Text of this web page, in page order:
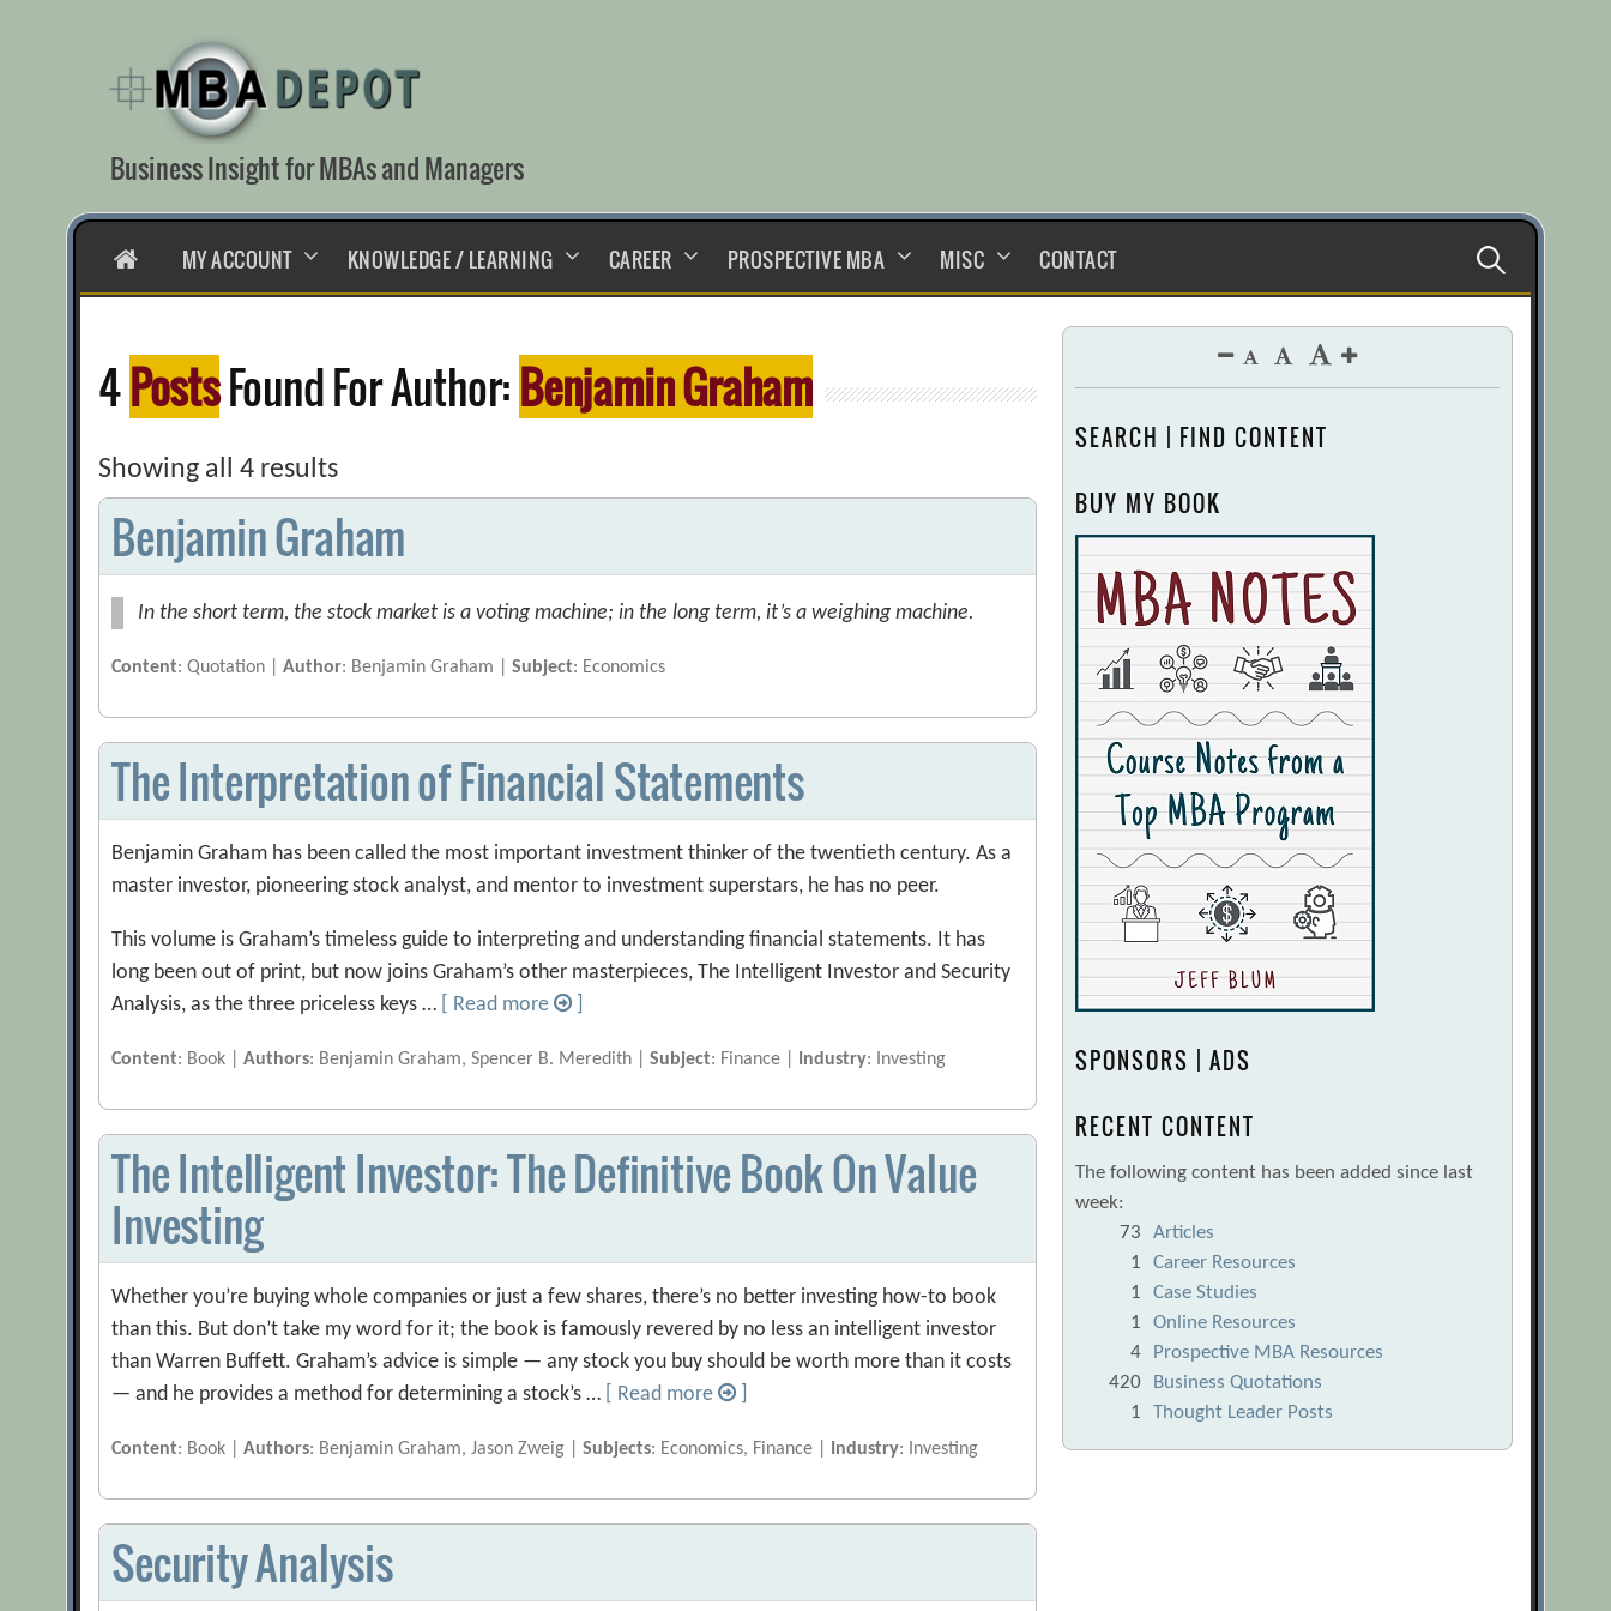
content
Business Insight for MBAs and Managers
HOMEMY ACCOUNT KNOWLEDGE / LEARNING CAREER PROSPECTIVE MBA MISC CONTACT Search
for:
4PostsFound For Author:Benjamin Graham
Showing all 4 results
Benjamin Graham
In the short term, the stock market is a voting machine; in the long term, it’s a weighing machine.
Content: Quotation |Author: Benjamin Graham |Subject: Economics
The Interpretation of Financial Statements
Benjamin Graham has been called the most important investment thinker of the twentieth century. As a
master investor, pioneering stock analyst, and mentor to investment superstars, he has no peer.
This volume is Graham’s timeless guide to interpreting and understanding financial statements. It has
long been out of print, but now joins Graham’s other masterpieces, The Intelligent Investor and Security
Analysis, as the three priceless keys …
[ Read more
Content: Book |Authors: Benjamin Graham, Spencer B. Meredith |Subject: Finance | Industry: Investing
The Intelligent Investor: The Definitive Book On Value
Investing
Whether you’re buying whole companies or just a few shares, there’s no better investing how-to book
than this. But don’t take my word for it; the book is famously revered by no less an intelligent investor
than Warren Buffett. Graham’s advice is simple — any stock you buy should be worth more than it costs
— and he provides a method for determining a stock’s …
[ Read more
Content: Book |Authors: Benjamin Graham, Jason Zweig |Subjects: Economics, Finance | Industry: Investing
Security Analysis
SEARCH | FIND CONTENT
BUY MY BOOK
SPONSORS | ADS
RECENT CONTENT
The following content has been added since last
week:
73
Articles
1
Career Resources
1
Case Studies
1
Online Resources
4
Prospective MBA Resources
420
Business Quotations
1
Thought Leader Posts